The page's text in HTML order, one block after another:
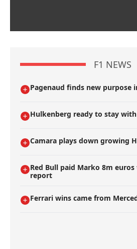
F1 NEWS
Pagenaud finds new purpose
Hulkenberg ready to stay
Camara plays down growing
Red Bull paid Marko 8m
report
Ferrari wins came from